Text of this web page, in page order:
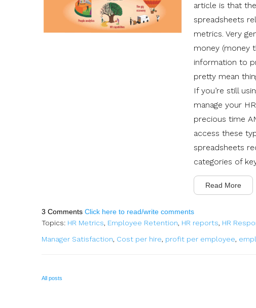
article is that
spreadsheets
metrics. Very
money (money
information to
pretty mean
If you’re still
manage your
precious time
access these
spreadsheets
categories of
Read More
3 Comments Click here to read/write comments
Topics: HR Metrics, Employee Retention, HR reports, HR
Manager Satisfaction, Cost per hire, profit per employee,
All posts